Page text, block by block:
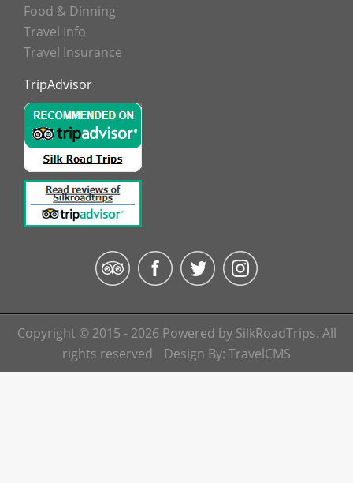
Food & Dinning
Travel Info
Travel Insurance
TripAdvisor
Copyright © 2015 - 2026 Powered by SilkRoadTrips. All
rights reserved
Design By: TravelCMS